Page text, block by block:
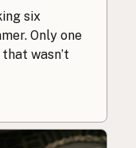
six
Only one
wasn’t